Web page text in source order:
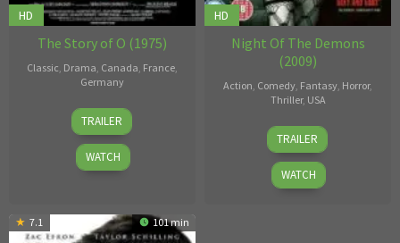
HD
The Story of O (1975)
Classic Drama Canada France
Germany
Just
Jaeckin
TRAILER
WATCH
HD
Night Of The Demons
(2009)
Action Comedy Fantasy Horror,
Thriller, USA
Adam
Gierasch
TRAILER
WATCH
7.1 101 min